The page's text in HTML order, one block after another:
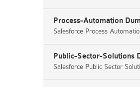
Process-Automation
Salesforce Process
Public-Sector-Solutions
Salesforce Public Sector